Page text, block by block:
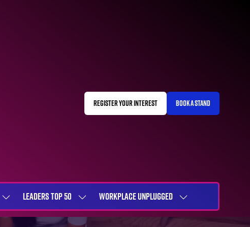
REGISTER YOUR INTEREST
(OPENS
BOOK A STAND
(OPENS
SHOW
SUBMENU
LEADERS TOP 50
SHOW
SUBMENU
WORKPLACE UNPLUGGED
SHOW
SUBMENU